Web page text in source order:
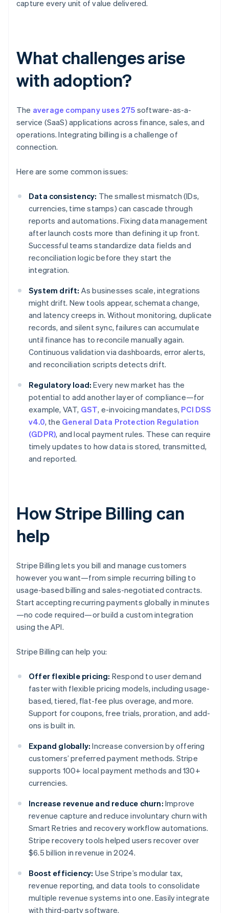
capture every unit of value delivered.
What challenges arise
with adoption?
The average company uses 275 software-as-a-
service (SaaS) applications across finance, sales, and
operations. Integrating billing is a challenge of
connection.
Here are some common issues:
Data consistency: The smallest mismatch (IDs,
currencies, time stamps) can cascade through
reports and automations. Fixing data management
after launch costs more than defining it up front.
Successful teams standardize data fields and
reconciliation logic before they start the
integration.
System drift: As businesses scale, integrations
might drift. New tools appear, schemata change,
and latency creeps in. Without monitoring, duplicate
records, and silent sync, failures can accumulate
until finance has to reconcile manually again.
Continuous validation via dashboards, error alerts,
and reconciliation scripts detects drift.
Regulatory load: Every new market has the
potential to add another layer of compliance—for
example, VAT, GST, e-invoicing mandates, PCI DSS
v4.0, the General Data Protection Regulation
(GDPR), and local payment rules. These can require
timely updates to how data is stored, transmitted,
and reported.
How Stripe Billing can
help
Stripe Billing lets you bill and manage customers
however you want—from simple recurring billing to
usage-based billing and sales-negotiated contracts.
Start accepting recurring payments globally in minutes
—no code required—or build a custom integration
using the API.
Stripe Billing can help you:
Offer flexible pricing: Respond to user demand
faster with flexible pricing models, including usage-
based, tiered, flat-fee plus overage, and more.
Support for coupons, free trials, proration, and add-
ons is built in.
Expand globally: Increase conversion by offering
customers’ preferred payment methods. Stripe
supports 100+ local payment methods and 130+
currencies.
Increase revenue and reduce churn: Improve
revenue capture and reduce involuntary churn with
Smart Retries and recovery workflow automations.
Stripe recovery tools helped users recover over
$6.5 billion in revenue in 2024.
Boost efficiency: Use Stripe’s modular tax,
revenue reporting, and data tools to consolidate
multiple revenue systems into one. Easily integrate
with third-party software.